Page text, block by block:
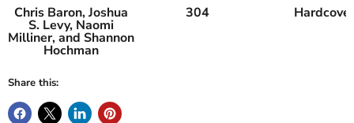
Chris Baron, Joshua
S. Levy, Naomi
Milliner, and Shannon
Hochman
304 Hardcover
Share this: